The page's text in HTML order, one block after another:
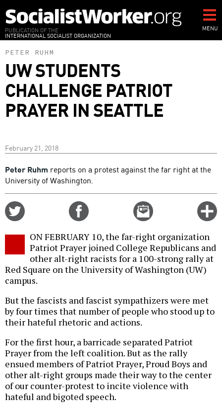
to
main
content
PUBLICATION OF THE
INTERNATIONAL SOCIALIST ORGANIZATION
MENU
PETER RUHM
UW STUDENTS
CHALLENGE PATRIOT
PRAYER IN SEATTLE
February 21, 2018
Peter Ruhm reports on a protest against the far right at the
University of Washington.
Email
this
ON FEBRUARY 10, the far-right organization
Patriot Prayer joined College Republicans and
other alt-right racists for a 100-strong rally at
Red Square on the University of Washington (UW)
campus.
But the fascists and fascist sympathizers were met
by four times that number of people who stood up to
their hateful rhetoric and actions.
For the first hour, a barricade separated Patriot
Prayer from the left coalition. But as the rally
ensued members of Patriot Prayer, Proud Boys and
other alt-right groups made their way to the center
of our counter-protest to incite violence with
hateful and bigoted speech.